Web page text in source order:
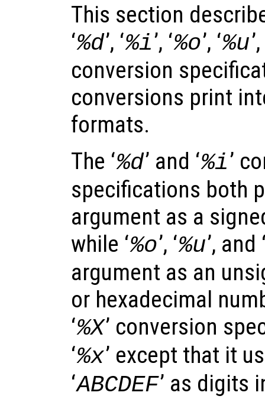
This section
‘%d’, ‘%i’, ‘%o’, ‘%u
conversion
conversions print
formats.
The ‘%d’ and ‘%i’
specifications both
argument as a
while ‘%o’, ‘%u’, and
argument as an
or hexadecimal
‘%X’ conversion
‘%x’ except that it
‘ABCDEF’ as digits